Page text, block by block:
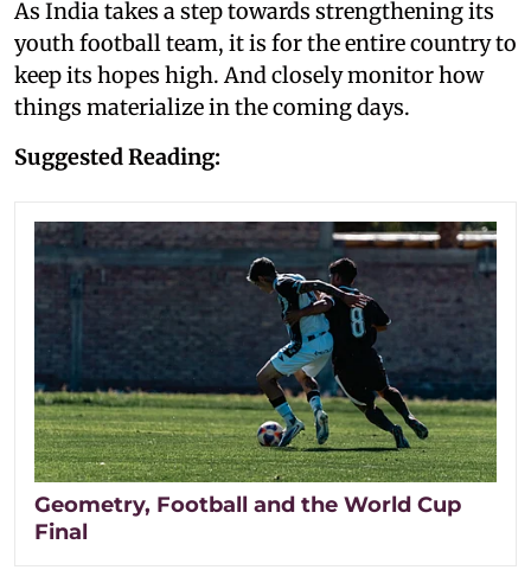
As India takes a step towards strengthening its
youth football team, it is for the entire country to
keep its hopes high. And closely monitor how
things materialize in the coming days.
Suggested Reading:
Geometry, Football and the World Cup
Final